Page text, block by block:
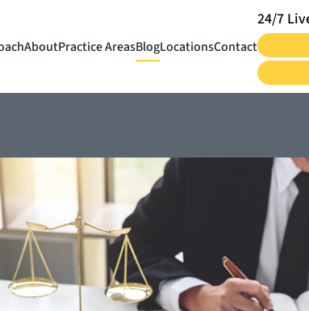
AboutPractice AreasBlogLocationsContact